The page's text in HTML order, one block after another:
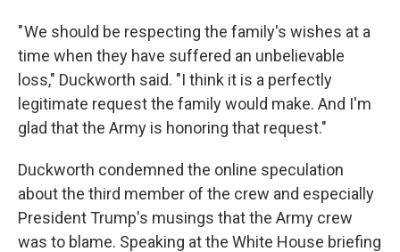
" We should be respecting the family's wishes at a
time when they have suffered an unbelievable
loss," Duckworth said. "I think it is a perfectly
legitimate request the family would make. And I'm
glad that the Army is honoring that request."
Duckworth condemned the online speculation
about the third member of the crew and especially
President Trump's musings that the Army crew
was to blame. Speaking at the White House briefing